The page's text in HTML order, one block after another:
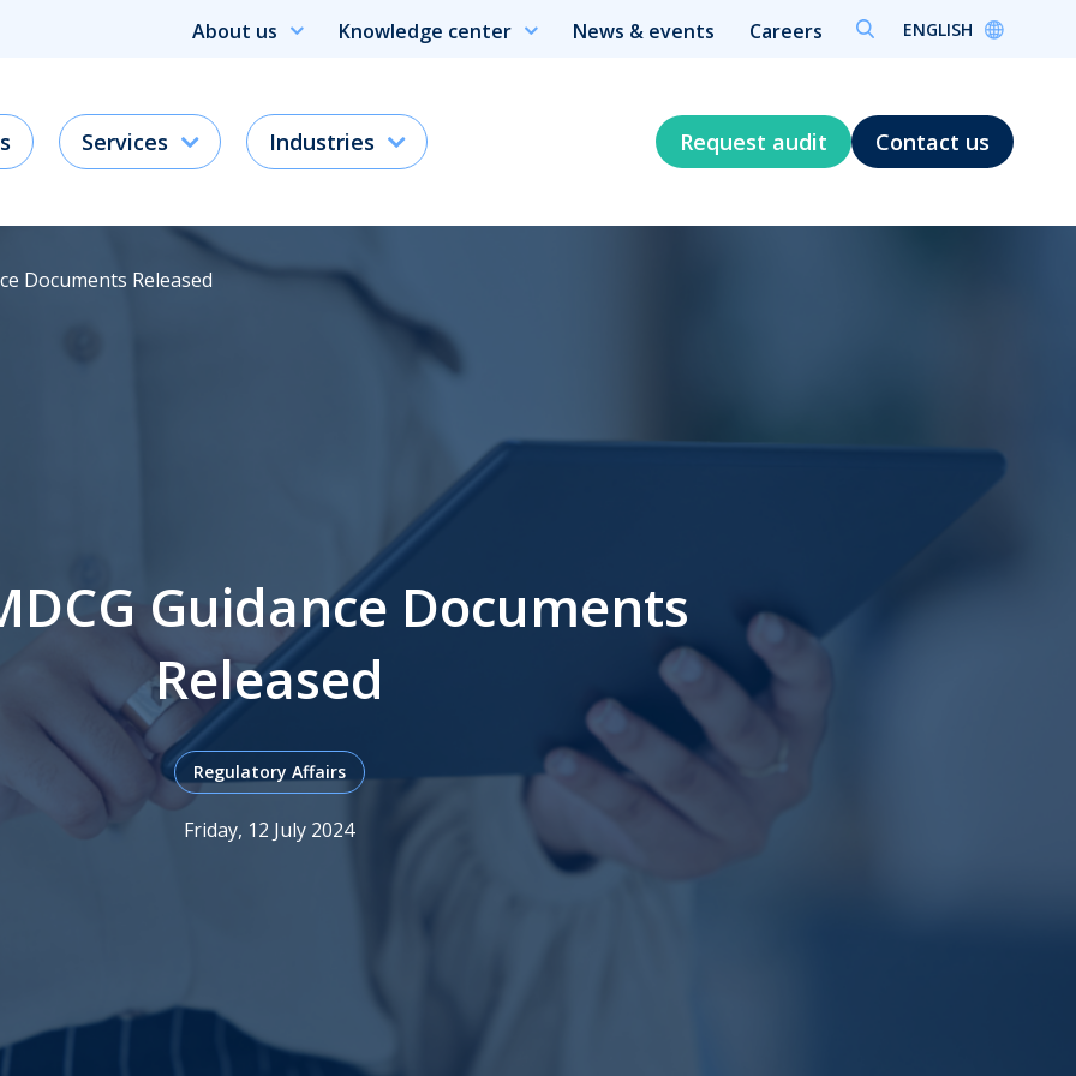
About us Knowledge center News & events Careers ENGLISH
Services Industries Request audit Contact us
Documents Released
Guidance Documents
Released
Regulatory Affairs
Friday, 12 July 2024